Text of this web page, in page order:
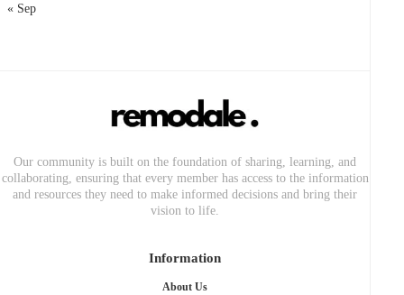
« Sep
Our community is built on the foundation of sharing, learning, and
collaborating, ensuring that every member has access to the information
and resources they need to make informed decisions and bring their
vision to life.
Information
About Us